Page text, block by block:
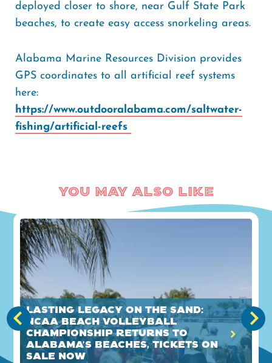
deployed closer to shore, near Gulf State Park
beaches, to create easy access snorkeling areas.
Alabama Marine Resources Division provides
GPS coordinates to all artificial reef systems
here:
https://www.outdooralabama.com/saltwater-
fishing/artificial-reefs
You May Also Like
Lasting legacy on the sand:
NCAA Beach Volleyball
Championship returns to
Alabama's Beaches, tickets on
sale now